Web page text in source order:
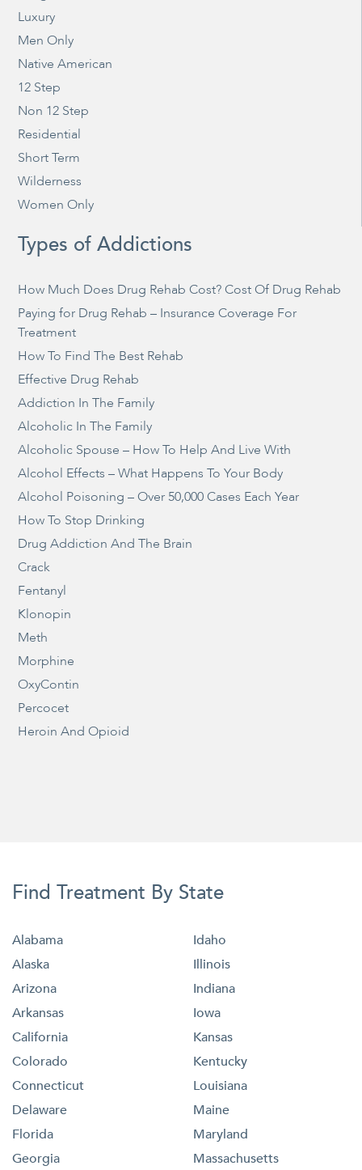
Luxury
Men Only
Native American
12 Step
Non 12 Step
Residential
Short Term
Wilderness
Women Only
Types of Addictions
How Much Does Drug Rehab Cost? Cost Of Drug Rehab
Paying for Drug Rehab – Insurance Coverage For
Treatment
How To Find The Best Rehab
Effective Drug Rehab
Addiction In The Family
Alcoholic In The Family
Alcoholic Spouse – How To Help And Live With
Alcohol Effects – What Happens To Your Body
Alcohol Poisoning – Over 50,000 Cases Each Year
How To Stop Drinking
Drug Addiction And The Brain
Crack
Fentanyl
Klonopin
Meth
Morphine
OxyContin
Percocet
Heroin And Opioid
Find Treatment By State
Alabama
Alaska
Arizona
Arkansas
California
Colorado
Connecticut
Delaware
Florida
Georgia
Idaho
Illinois
Indiana
Iowa
Kansas
Kentucky
Louisiana
Maine
Maryland
Massachusetts